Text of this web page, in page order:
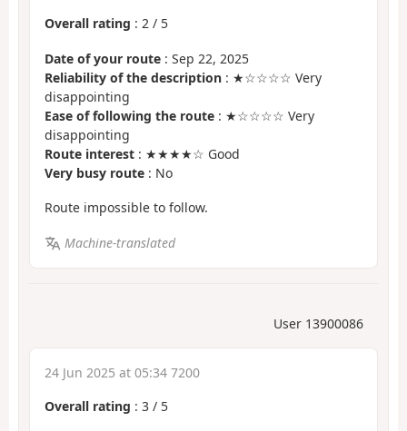
Overall rating : 2 / 5
Date of your route : Sep 22, 2025
Reliability of the description : ★☆☆☆☆ Very
disappointing
Ease of following the route : ★☆☆☆☆ Very
disappointing
Route interest : ★★★★☆ Good
Very busy route : No
Route impossible to follow.
Machine-translated
User 13900086
24 Jun 2025 at 05:34 7200
Overall rating : 3 / 5